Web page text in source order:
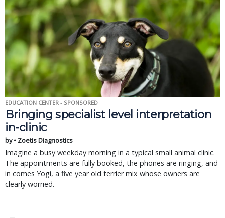
EDUCATION CENTER - SPONSORED
Bringing specialist level interpretation
in-clinic
by • Zoetis Diagnostics
Imagine a busy weekday morning in a typical small animal clinic.
The appointments are fully booked, the phones are ringing, and
in comes Yogi, a five year old terrier mix whose owners are
clearly worried.